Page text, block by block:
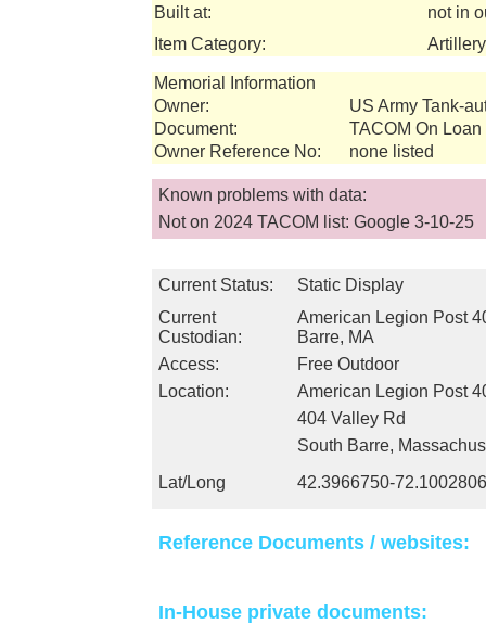
Built at:
not in
Item Category:
Memorial Information
Owner:
US Army Tank-
Document:
TACOM On
Owner Reference No:
none listed
Known problems with data:
Not on 2024 TACOM list: Google 3-10-25
Current Status:
Static Display
Current
Custodian:
American Legion Post
Barre, MA
Access:
Free Outdoor
Location:
American Legion Post
404 Valley Rd
South Barre,
Lat/Long
42.3966750-72.1002806
Reference Documents / websites:
In-House private documents: